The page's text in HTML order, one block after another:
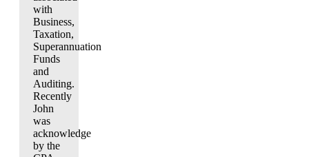
with
Business,
Taxation,
Superannuation
Funds
and
Auditing.
Recently
John
was
acknowledge
by the